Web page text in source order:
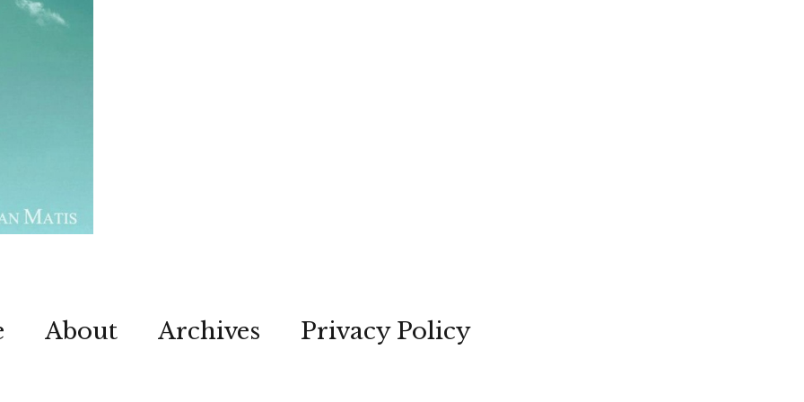
About Archives Privacy Policy